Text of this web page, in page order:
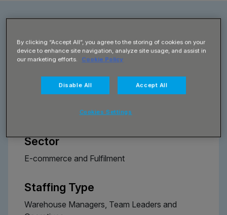
Client
Contact
Operations Director
Sector
E-commerce and Fulfilment
Staffing Type
Warehouse Managers, Team Leaders and
By clicking “Accept All”, you agree to the storing of cookies on your
device to enhance site navigation, analyze site usage, and assist in
our marketing efforts.
Cookie Policy
Disable All Accept All
Cookies Settings